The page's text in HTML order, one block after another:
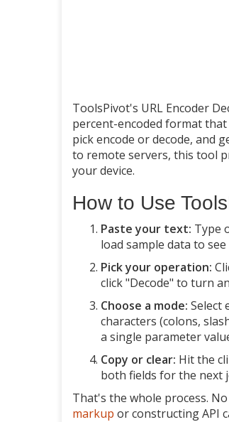
ToolsPivot's URL Encoder
percent-encoded format
pick encode or decode, and
to remote servers, this tool
your device.
How to Use
Paste your text: Type
load sample data to
Pick your operation:
click "Decode" to turn
Choose a mode: Select
characters (colons,
a single parameter
Copy or clear: Hit the
both fields for the next
That's the whole process.
markup or constructing API